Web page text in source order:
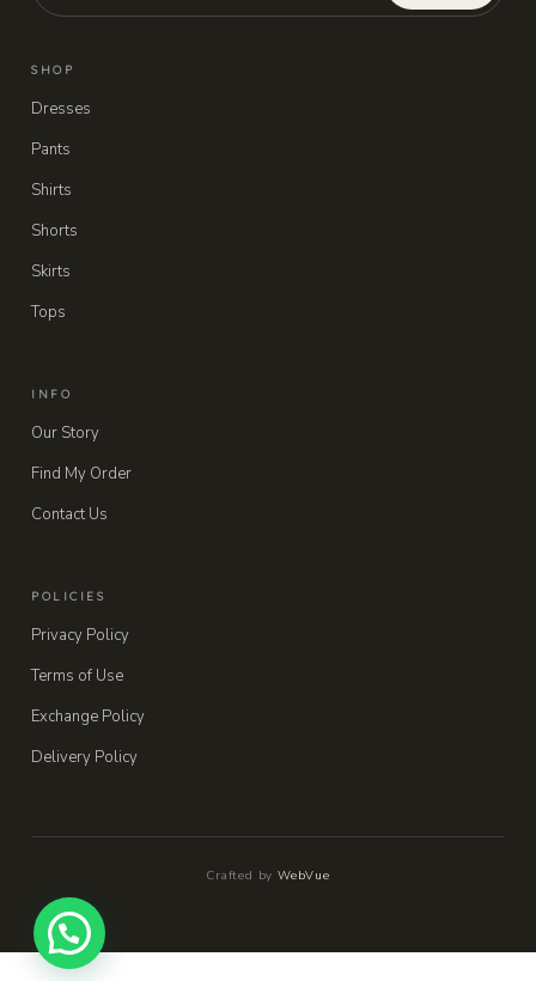
SHOP
Dresses
Pants
Shirts
Shorts
Skirts
Tops
INFO
Our Story
Find My Order
Contact Us
POLICIES
Privacy Policy
Terms of Use
Exchange Policy
Delivery Policy
Crafted by WebVue